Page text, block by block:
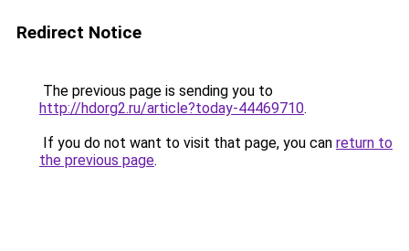
Redirect Notice
The previous page is sending you to
http://hdorg2.ru/article?today-44469710.
If you do not want to visit that page, you can return to
the previous page.